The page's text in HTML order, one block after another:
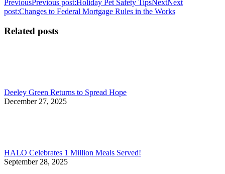
PreviousPrevious post:Holiday Pet Safety TipsNextNext
post:Changes to Federal Mortgage Rules in the Works
Related posts
Deeley Green Returns to Spread Hope
December 27, 2025
HALO Celebrates 1 Million Meals Served!
September 28, 2025